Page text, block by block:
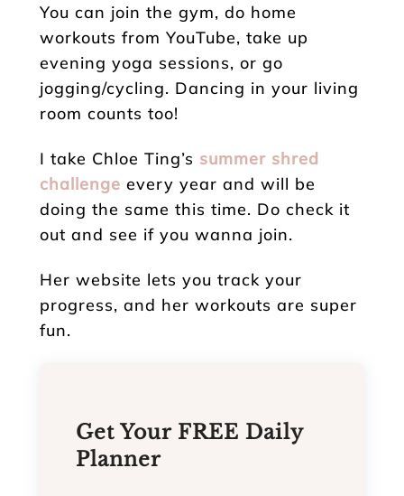
You can join the gym, do home
workouts from YouTube, take up
evening yoga sessions, or go
jogging/cycling. Dancing in your living
room counts too!
I take Chloe Ting’s summer shred
challenge every year and will be
doing the same this time. Do check it
out and see if you wanna join.
Her website lets you track your
progress, and her workouts are super
fun.
Get Your FREE Daily
Planner